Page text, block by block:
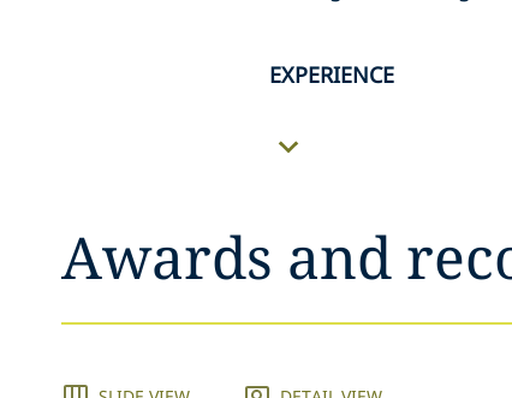
EXPERIENCE
Awards and